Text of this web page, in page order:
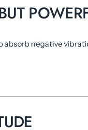
absorb negative